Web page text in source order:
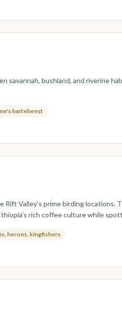
savannah, bushland, and riverine
hartebeest
Rift Valley's prime birding
rich coffee culture while
herons, kingfishers